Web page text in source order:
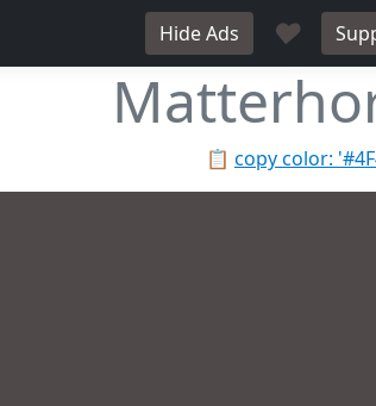
Hide Ads ♥
📋 copy color: